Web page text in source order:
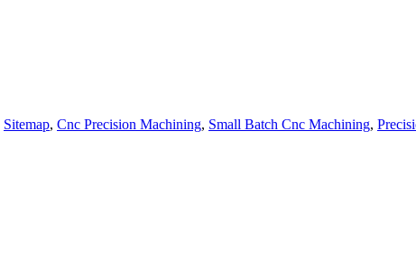
Sitemap, Cnc Precision Machining, Small Batch Cnc Machining,